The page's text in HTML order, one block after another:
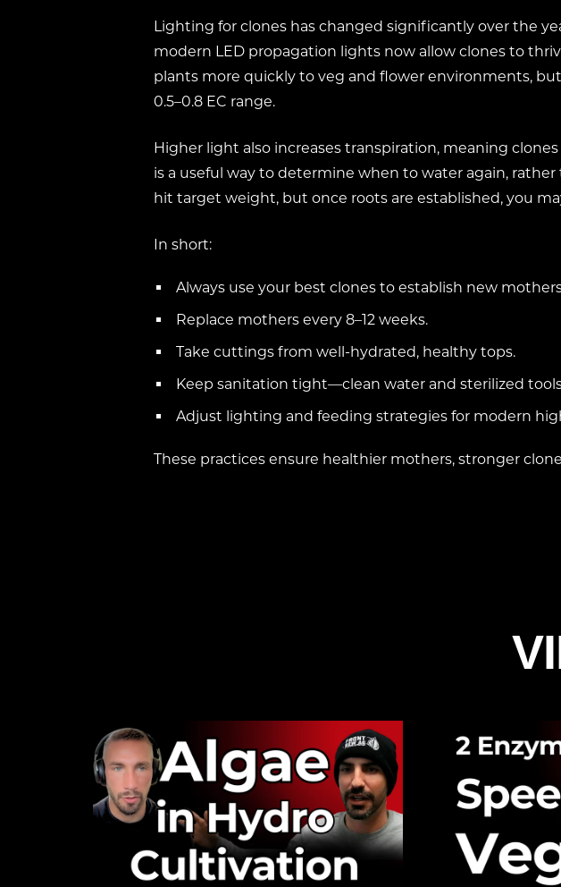
Lighting for clones has changed significantly over the
modern LED propagation lights now allow clones to
plants more quickly to veg and flower environments,
0.5–0.8 EC range.
Higher light also increases transpiration, meaning
is a useful way to determine when to water again,
hit target weight, but once roots are established, you
In short:
Always use your best clones to establish new
Replace mothers every 8–12 weeks.
Take cuttings from well-hydrated, healthy tops.
Keep sanitation tight—clean water and sterilized
Adjust lighting and feeding strategies for modern
These practices ensure healthier mothers, stronger